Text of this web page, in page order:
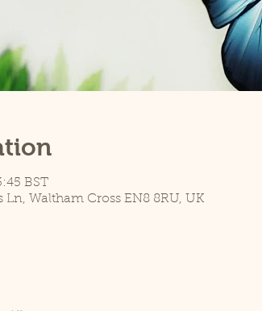
BST
Ln, Waltham Cross EN8 8RU, UK